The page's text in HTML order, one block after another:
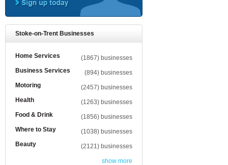
Stoke-on-Trent Businesses
Home Services
(1867) businesses
Business Services
(894) businesses
Motoring
(2457) businesses
Health
(1263) businesses
Food & Drink
(1856) businesses
Where to Stay
(1038) businesses
Beauty
(2121) businesses
show more